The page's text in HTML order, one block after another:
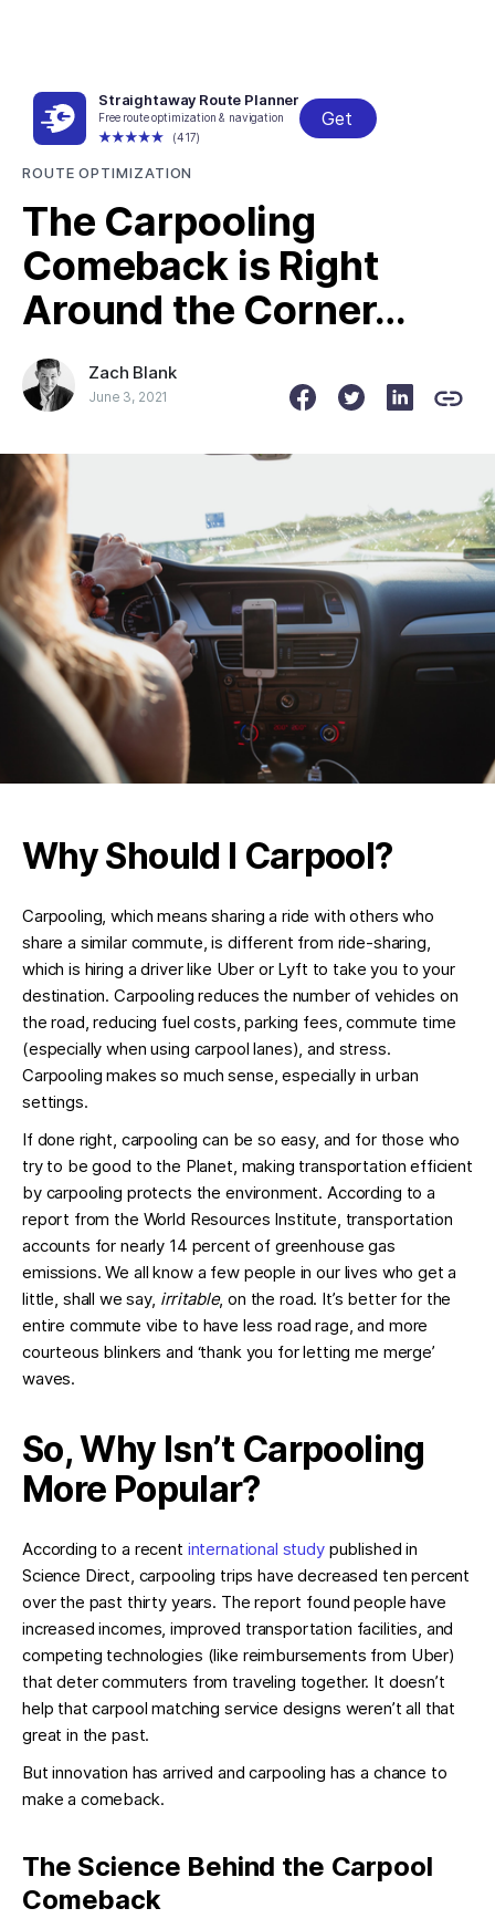
Straightaway Route Planner
Free route optimization & navigation
(417)
Get
← All posts
ROUTE OPTIMIZATION
The Carpooling
Comeback is Right
Around the Corner…
Zach Blank
June 3, 2021
Why Should I Carpool?
Carpooling, which means sharing a ride with others who
share a similar commute, is different from ride-sharing,
which is hiring a driver like Uber or Lyft to take you to your
destination. Carpooling reduces the number of vehicles on
the road, reducing fuel costs, parking fees, commute time
(especially when using carpool lanes), and stress.
Carpooling makes so much sense, especially in urban
settings.
If done right, carpooling can be so easy, and for those who
try to be good to the Planet, making transportation efficient
by carpooling protects the environment. According to a
report from the World Resources Institute, transportation
accounts for nearly 14 percent of greenhouse gas
emissions. We all know a few people in our lives who get a
little, shall we say, irritable, on the road. It’s better for the
entire commute vibe to have less road rage, and more
courteous blinkers and ‘thank you for letting me merge’
waves.
So, Why Isn’t Carpooling
More Popular?
According to a recent international studypublished in
Science Direct, carpooling trips have decreased ten percent
over the past thirty years. The report found people have
increased incomes, improved transportation facilities, and
competing technologies (like reimbursements from Uber)
that deter commuters from traveling together. It doesn’t
help that carpool matching service designs weren’t all that
great in the past.
But innovation has arrived and carpooling has a chance to
make a comeback.
The Science Behind the Carpool
Comeback